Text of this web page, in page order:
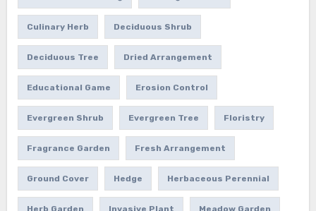
Culinary Herb Deciduous Shrub
Deciduous Tree Dried Arrangement
Educational Game Erosion Control
Evergreen Shrub Evergreen Tree Floristry
Fragrance Garden Fresh Arrangement
Ground Cover Hedge Herbaceous Perennial
Herb Garden Invasive Plant Meadow Garden